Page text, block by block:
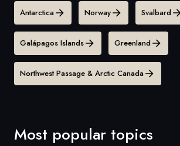
Antarctica Norway Svalbard
Galápagos Islands Greenland
Northwest Passage & Arctic Canada
Most popular topics